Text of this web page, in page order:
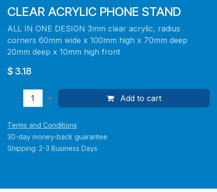
CLEAR ACRYLIC PHONE STAND
ALL IN ONE DESIGN 3mm clear acrylic, radius
corners 60mm wide x 100mm high x 70mm deep
20mm deep x 10mm high front
$ 3.18
Add to cart
Terms and Conditions
30-day money-back guarantee
Shipping: 2-3 Business Days